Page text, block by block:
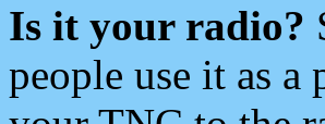
Is it your radio?
people use it as